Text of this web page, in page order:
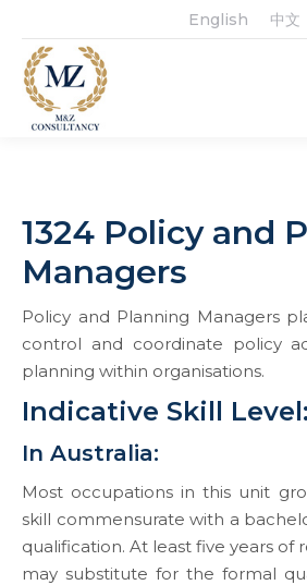
English 中文
1324 Policy and
Managers
Policy and Planning Managers
control and coordinate policy
planning within organisations.
Indicative Skill Level:
In Australia:
Most occupations in this unit
skill commensurate with a
qualification. At least five years of
may substitute for the formal